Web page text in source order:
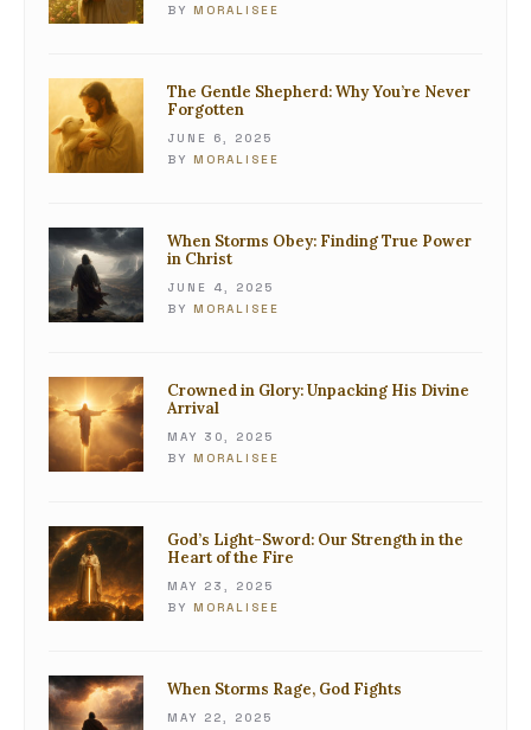
BY MORALISEE
The Gentle Shepherd: Why You’re Never
Forgotten
JUNE 6, 2025
BY MORALISEE
When Storms Obey: Finding True Power
in Christ
JUNE 4, 2025
BY MORALISEE
Crowned in Glory: Unpacking His Divine
Arrival
MAY 30, 2025
BY MORALISEE
God’s Light-Sword: Our Strength in the
Heart of the Fire
MAY 23, 2025
BY MORALISEE
When Storms Rage, God Fights
MAY 22, 2025